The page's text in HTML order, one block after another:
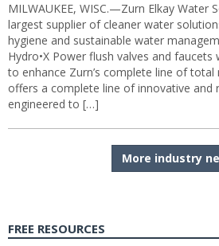
MILWAUKEE, WISC.—Zurn Elkay Water
largest supplier of cleaner water
hygiene and sustainable water
Hydro•X Power flush valves and
to enhance Zurn’s complete line of
offers a complete line of innovative and
engineered to […]
More industry
FREE RESOURCES